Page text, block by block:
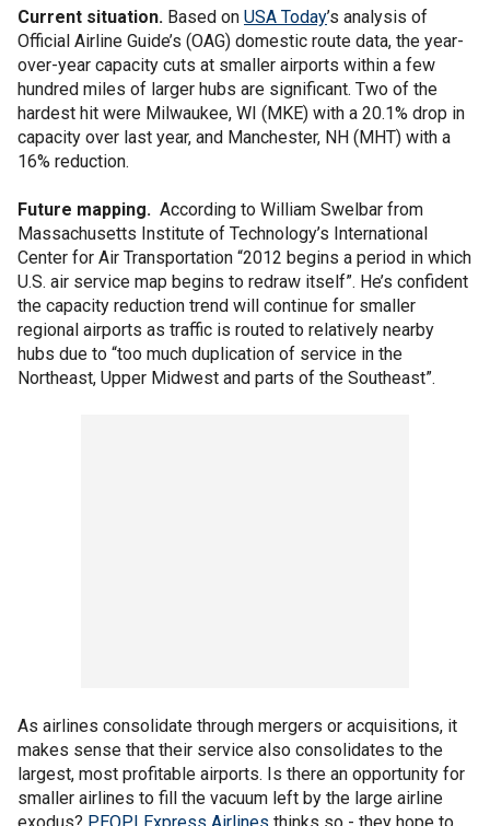
Current situation. Based on USA Today’s analysis of
Official Airline Guide’s (OAG) domestic route data, the year-
over-year capacity cuts at smaller airports within a few
hundred miles of larger hubs are significant. Two of the
hardest hit were Milwaukee, WI (MKE) with a 20.1% drop in
capacity over last year, and Manchester, NH (MHT) with a
16% reduction.
Future mapping. According to William Swelbar from
Massachusetts Institute of Technology’s International
Center for Air Transportation “2012 begins a period in which
U.S. air service map begins to redraw itself”. He’s confident
the capacity reduction trend will continue for smaller
regional airports as traffic is routed to relatively nearby
hubs due to “too much duplication of service in the
Northeast, Upper Midwest and parts of the Southeast”.
As airlines consolidate through mergers or acquisitions, it
makes sense that their service also consolidates to the
largest, most profitable airports. Is there an opportunity for
smaller airlines to fill the vacuum left by the large airline